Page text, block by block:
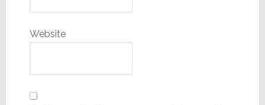
Website